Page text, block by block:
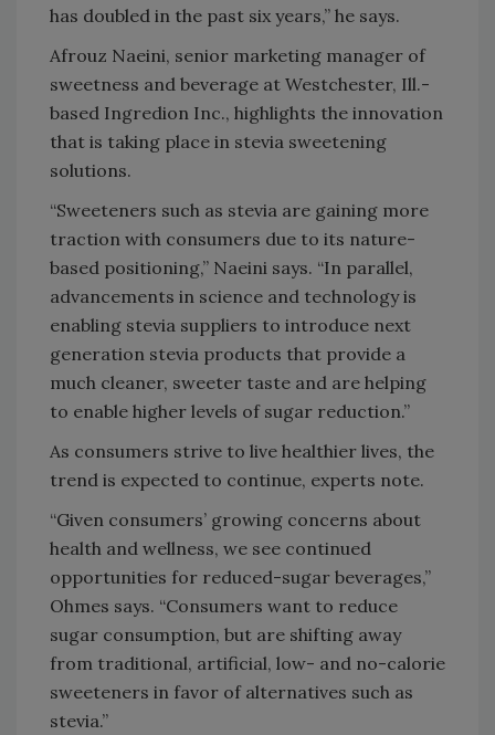
has doubled in the past six years,” he says.
Afrouz Naeini, senior marketing manager of
sweetness and beverage at Westchester, Ill.-
based Ingredion Inc., highlights the innovation
that is taking place in stevia sweetening
solutions.
“Sweeteners such as stevia are gaining more
traction with consumers due to its nature-
based positioning,” Naeini says. “In parallel,
advancements in science and technology is
enabling stevia suppliers to introduce next
generation stevia products that provide a
much cleaner, sweeter taste and are helping
to enable higher levels of sugar reduction.”
As consumers strive to live healthier lives, the
trend is expected to continue, experts note.
“Given consumers’ growing concerns about
health and wellness, we see continued
opportunities for reduced-sugar beverages,”
Ohmes says. “Consumers want to reduce
sugar consumption, but are shifting away
from traditional, artificial, low- and no-calorie
sweeteners in favor of alternatives such as
stevia.”